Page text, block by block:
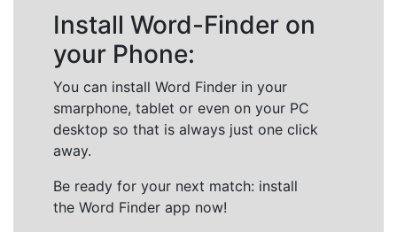
Install Word-Finder on
your Phone:
You can install Word Finder in your
smarphone, tablet or even on your PC
desktop so that is always just one click
away.
Be ready for your next match: install
the Word Finder app now!